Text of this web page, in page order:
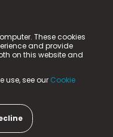
These cookies
and provide
on this website and
use, see our Cookie
n-gage.io is a
is registered
Business Park,
Number